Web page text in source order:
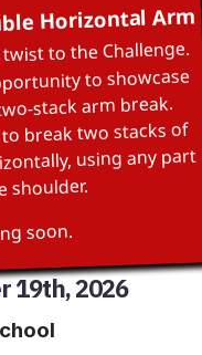
Horizontal Arm
to the Challenge.
to showcase
arm break.
break two stacks of
using any part
shoulder.
soon.
19th, 2026